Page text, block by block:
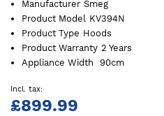
Manufacturer Smeg
Product Model
KV394N
Product Type Hoods
Product Warranty 2 Years
Appliance Width
90cm
£899.99